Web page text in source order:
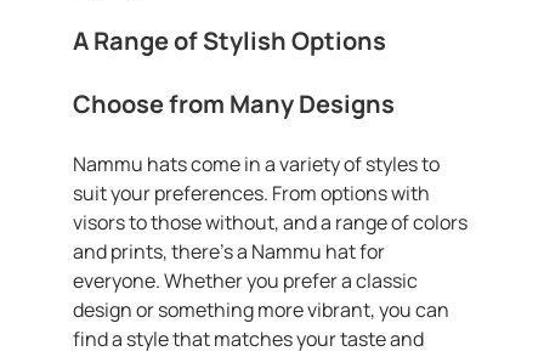
A Range of Stylish Options
Choose from Many Designs
Nammu hats come in a variety of styles to
suit your preferences. From options with
visors to those without, and a range of colors
and prints, there’s a Nammu hat for
everyone. Whether you prefer a classic
design or something more vibrant, you can
find a style that matches your taste and